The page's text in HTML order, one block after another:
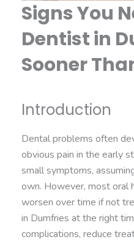
Signs You
Dentist in
Sooner
Introduction
Dental problems often
obvious pain in the early
small symptoms,
own. However, most oral
worsen over time if not
in Dumfries at the right
complications, reduce